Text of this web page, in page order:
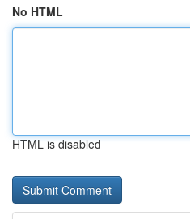
No HTML
HTML is disabled